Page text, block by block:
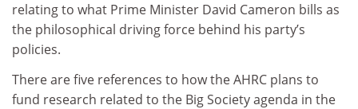
relating to what Prime Minister David Cameron bills as
the philosophical driving force behind his party’s
policies.
There are five references to how the AHRC plans to
fund research related to the Big Society agenda in the